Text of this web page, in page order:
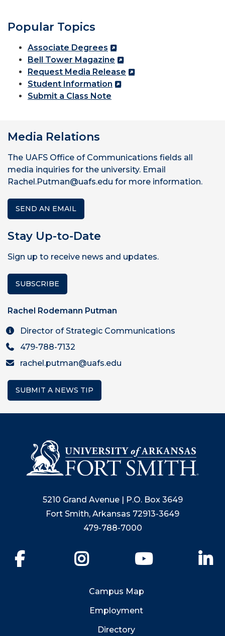
Popular Topics
Associate Degrees
Bell Tower Magazine
Request Media Release
Student Information
Submit a Class Note
Media Relations
The UAFS Office of Communications fields all
media inquiries for the university. Email
Rachel.Putman@uafs.edu for more information.
SEND AN EMAIL
Stay Up-to-Date
Sign up to receive news and updates.
SUBSCRIBE
Rachel Rodemann Putman
Director of Strategic Communications
479-788-7132
rachel.putman@uafs.edu
SUBMIT A NEWS TIP
5210 Grand Avenue | P.O. Box 3649
Fort Smith, Arkansas 72913-3649
479-788-7000
YouTube
Campus Map
Employment
Directory